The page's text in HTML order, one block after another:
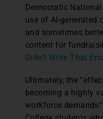
Democratic
use of AI-generated
and sometimes
content for
Didn’t Write That
Ultimately, the
becoming a highly
workforce